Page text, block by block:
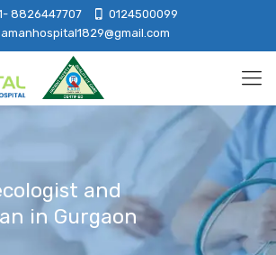
8826447707
0124500099
amanhospital1829@gmail.com
and
in Gurgaon